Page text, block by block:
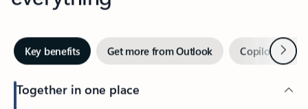
Key benefits Get more from Outlook Copilot inNext
Together in one place